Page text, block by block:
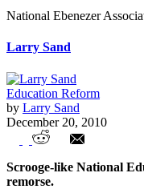
National Ebenezer
Larry Sand
Education Reform
by Larry Sand
December 20, 2010
National
Scrooge-like National
remorse.